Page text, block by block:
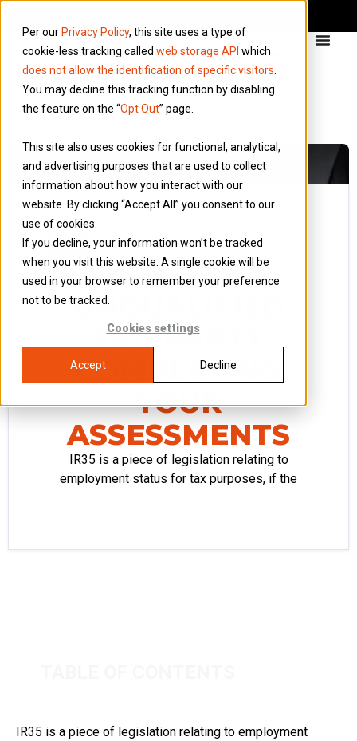
Per our Privacy Policy, this site uses a type of
cookie-less tracking called web storage API which
does not allow the identification of specific visitors
You may decline this tracking function by disabling
the feature on the “Opt Out” page.
This site also uses cookies for functional, analytical,
and advertising purposes that are used to collect
information about how you interact with our
website. By clicking “Accept All” you consent to our
use of cookies.
If you decline, your information won’t be tracked
when you visit this website. A single cookie will be
used in your browser to remember your preference
not to be tracked.
Cookies settings
Accept Decline
Blog 19 February 2021
PART 3 – AN
UNQUALIFIED
3RD PARTY
COMPLETING
YOUR
ASSESSMENTS
IR35 is a piece of legislation relating to
employment status for tax purposes, if the
IR35 is a piece of legislation relating to employment